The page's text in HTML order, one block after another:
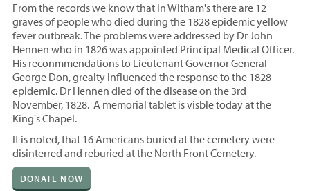
From the records we know that in Witham's there are 12
graves of people who died during the 1828 epidemic yellow
fever outbreak. The problems were addressed by Dr John
Hennen who in 1826 was appointed Principal Medical Officer.
His reconmmendations to Lieutenant Governor General
George Don, grealty influenced the response to the 1828
epidemic. Dr Hennen died of the disease on the 3rd
November, 1828. A memorial tablet is visble today at the
King's Chapel.
It is noted, that 16 Americans buried at the cemetery were
disinterred and reburied at the North Front Cemetery.
DONATE NOW